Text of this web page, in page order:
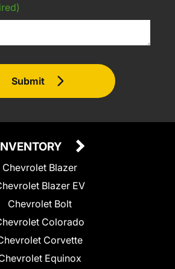
Submit
Chevrolet Blazer
Blazer EV
Chevrolet Bolt
Colorado
Corvette
Equinox